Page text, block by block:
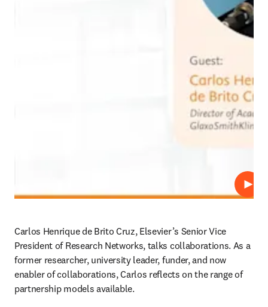
Play
Carlos Henrique de Brito Cruz, Elsevier’s Senior Vice
President of Research Networks, talks collaborations. As a
former researcher, university leader, funder, and now
enabler of collaborations, Carlos reflects on the range of
partnership models available.